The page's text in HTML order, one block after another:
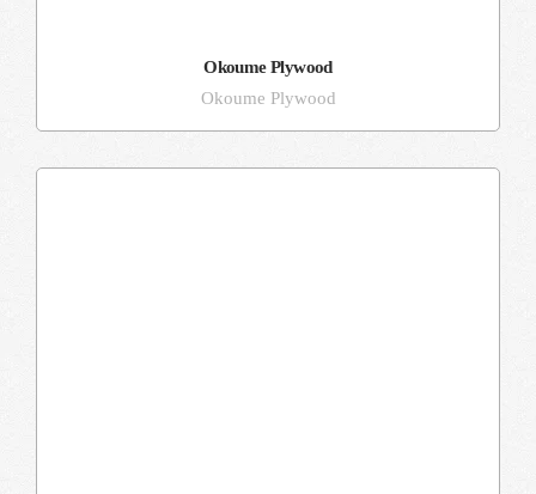
Okoume Plywood
Okoume Plywood